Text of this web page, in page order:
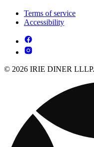
Terms of service
Accessibility
© 2026 IRIE DINER LLLP.